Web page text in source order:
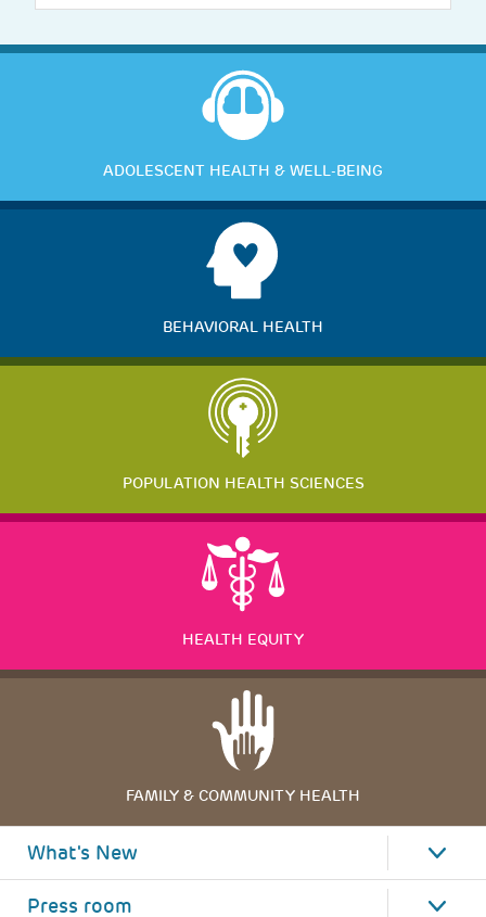
ADOLESCENT HEALTH & WELL-BEING
BEHAVIORAL HEALTH
POPULATION HEALTH SCIENCES
HEALTH EQUITY
FAMILY & COMMUNITY HEALTH
What's New
Press room